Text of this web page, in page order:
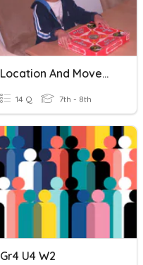
Location And Movement Gr7-8
14 Q 7th - 8th
Gr4 U4 W2